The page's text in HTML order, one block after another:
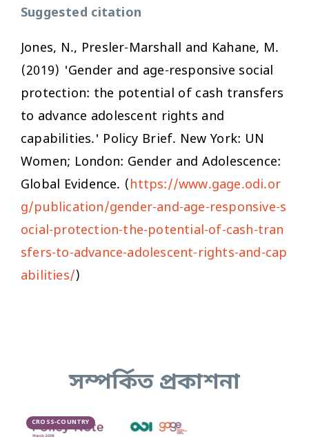
Suggested citation
Jones, N., Presler-Marshall and Kahane, M.
(2019) 'Gender and age-responsive social
protection: the potential of cash transfers
to advance adolescent rights and
capabilities.' Policy Brief. New York: UN
Women; London: Gender and Adolescence:
Global Evidence. (https://www.gage.odi.or
g/publication/gender-and-age-responsive-s
ocial-protection-the-potential-of-cash-tran
sfers-to-advance-adolescent-rights-and-cap
abilities/)
সম্পর্কিত প্রকাশনা
CROSS-COUNTRY